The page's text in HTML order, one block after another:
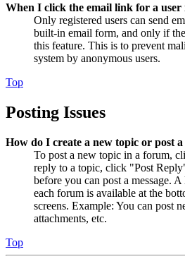
When I click the email link for a user
Only registered users can send
built-in email form, and only if
this feature. This is to prevent
system by anonymous users.
Top
Posting Issues
How do I create a new topic or post
To post a new topic in a forum,
reply to a topic, click "Post
before you can post a message.
each forum is available at the
screens. Example: You can post
attachments, etc.
Top